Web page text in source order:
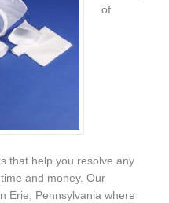
of
that help you resolve any
and money. Our
Erie, Pennsylvania where